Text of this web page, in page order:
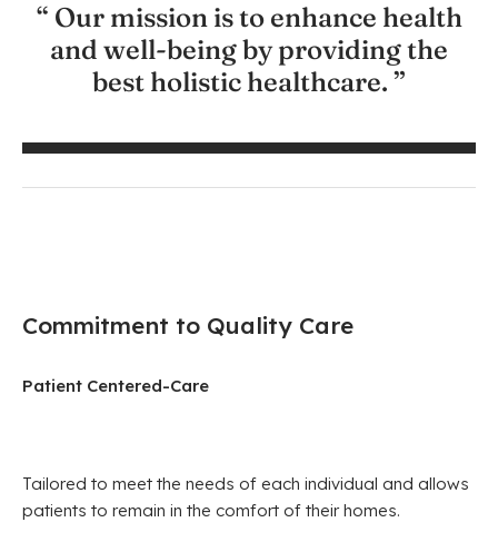
“ Our mission is to enhance health
and well-being by providing the
best holistic healthcare. ”
Commitment to Quality Care
Patient Centered-Care
Tailored to meet the needs of each individual and allows
patients to remain in the comfort of their homes.